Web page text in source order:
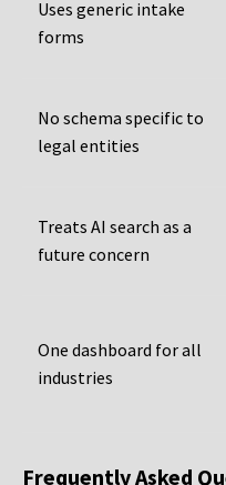
Uses generic intake
forms
No schema specific to
legal entities
Treats AI search as a
future concern
One dashboard for all
industries
Frequently Asked